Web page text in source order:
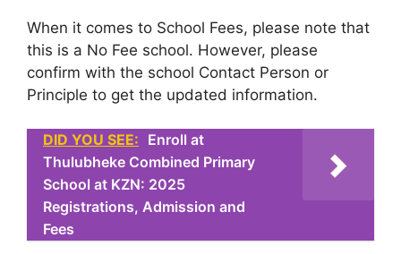
When it comes to School Fees, please note that
this is a No Fee school. However, please
confirm with the school Contact Person or
Principle to get the updated information.
DID YOU SEE: Enroll at
Thulubheke Combined Primary
School at KZN: 2025
Registrations, Admission and
Fees